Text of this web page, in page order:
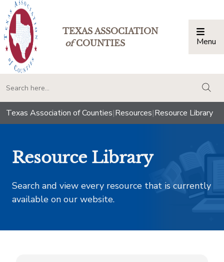
TEXAS ASSOCIATION
ofCOUNTIES Menu
Texas Association of Counties|Resources|Resource Library
Resource Library
Search and view every resource that is currently
available on our website.